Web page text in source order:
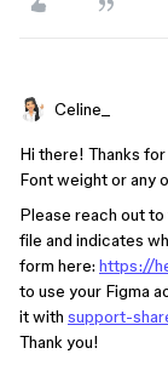
Celine_
Hi there! Thanks
Font weight or any
Please reach out
file and indicates
form here: https://
to use your Figma
it with support-
Thank you!